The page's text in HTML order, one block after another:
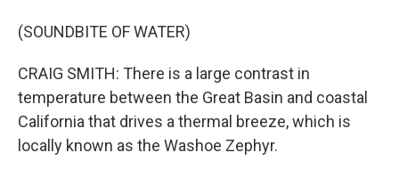
(SOUNDBITE OF WATER)
CRAIG SMITH: There is a large contrast in
temperature between the Great Basin and coastal
California that drives a thermal breeze, which is
locally known as the Washoe Zephyr.